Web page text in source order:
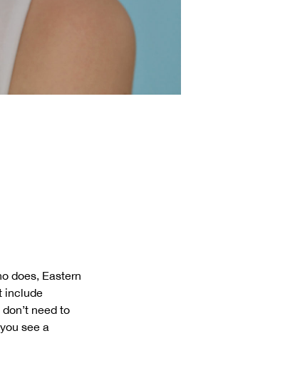
does, Eastern
include
need to
see a